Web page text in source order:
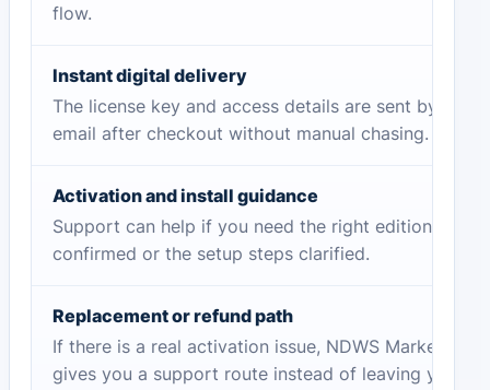
flow.
Instant digital delivery
The license key and access details are sent by
email after checkout without manual chasing.
Activation and install guidance
Support can help if you need the right edition
confirmed or the setup steps clarified.
Replacement or refund path
If there is a real activation issue, NDWS Market
gives you a support route instead of leaving you